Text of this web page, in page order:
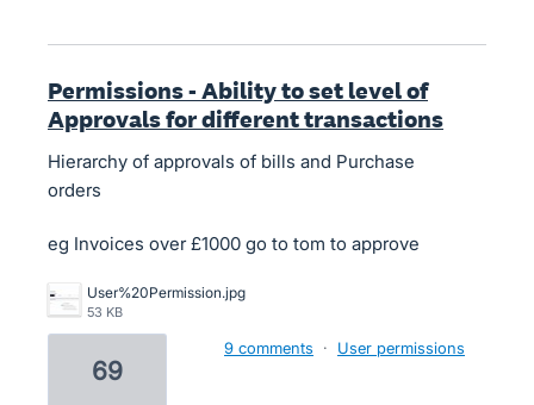
Permissions - Ability to set level of
Approvals for different transactions
Hierarchy of approvals of bills and Purchase
orders
eg Invoices over £1000 go to tom to approve
User%20Permission.jpg
53 KB
69
9 comments · User permissions